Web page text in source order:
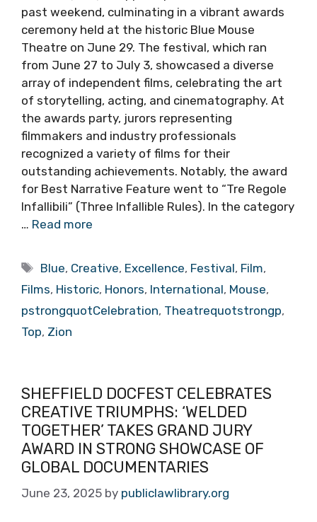
past weekend, culminating in a vibrant awards
ceremony held at the historic Blue Mouse
Theatre on June 29. The festival, which ran
from June 27 to July 3, showcased a diverse
array of independent films, celebrating the art
of storytelling, acting, and cinematography. At
the awards party, jurors representing
filmmakers and industry professionals
recognized a variety of films for their
outstanding achievements. Notably, the award
for Best Narrative Feature went to “Tre Regole
Infallibili” (Three Infallible Rules). In the category
… Read more
Tags
Blue, Creative, Excellence, Festival, Film,
Films, Historic, Honors, International, Mouse,
pstrongquotCelebration, Theatrequotstrongp,
Top, Zion
SHEFFIELD DOCFEST CELEBRATES
CREATIVE TRIUMPHS: ‘WELDED
TOGETHER’ TAKES GRAND JURY
AWARD IN STRONG SHOWCASE OF
GLOBAL DOCUMENTARIES
June 23, 2025 by publiclawlibrary.org